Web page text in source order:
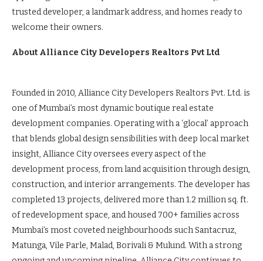
trusted developer, a landmark address, and homes ready to
welcome their owners.
About Alliance City Developers Realtors Pvt Ltd
Founded in 2010, Alliance City Developers Realtors Pvt. Ltd. is
one of Mumbai’s most dynamic boutique real estate
development companies. Operating with a ‘glocal’ approach
that blends global design sensibilities with deep local market
insight, Alliance City oversees every aspect of the
development process, from land acquisition through design,
construction, and interior arrangements. The developer has
completed 13 projects, delivered more than 1.2 million sq. ft.
of redevelopment space, and housed 700+ families across
Mumbai’s most coveted neighbourhoods such Santacruz,
Matunga, Vile Parle, Malad, Borivali & Mulund. With a strong